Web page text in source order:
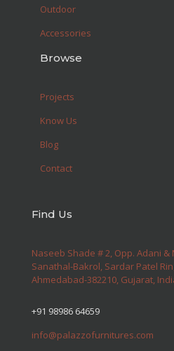
Outdoor
Accessories
Browse
Projects
Know Us
Blog
Contact
Find Us
Naseeb Shade # 2, Opp. Adani &
Sanathal-Bakrol, Sardar Patel
Ahmedabad-382210, Gujarat,
+91 98986 64659
info@palazzofurnitures.com